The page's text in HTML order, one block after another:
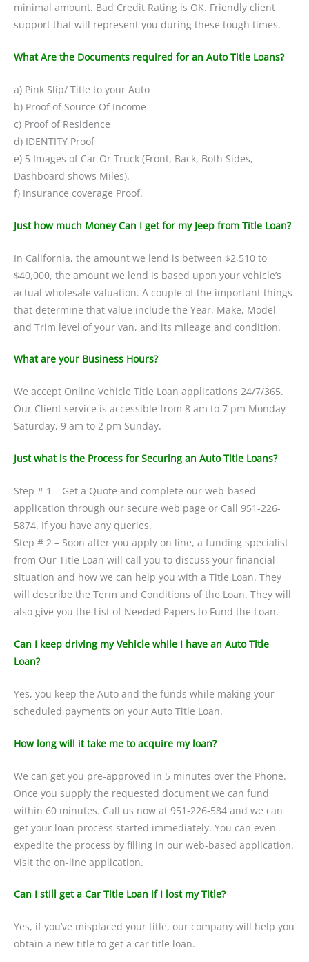
minimal amount. Bad Credit Rating is OK. Friendly client
support that will represent you during these tough times.
What Are the Documents required for an Auto Title Loans?
a) Pink Slip/ Title to your Auto
b) Proof of Source Of Income
c) Proof of Residence
d) IDENTITY Proof
e) 5 Images of Car Or Truck (Front, Back, Both Sides,
Dashboard shows Miles).
f) Insurance coverage Proof.
Just how much Money Can I get for my Jeep from Title Loan?
In California, the amount we lend is between $2,510 to
$40,000, the amount we lend is based upon your vehicle’s
actual wholesale valuation. A couple of the important things
that determine that value include the Year, Make, Model
and Trim level of your van, and its mileage and condition.
What are your Business Hours?
We accept Online Vehicle Title Loan applications 24/7/365.
Our Client service is accessible from 8 am to 7 pm Monday-
Saturday, 9 am to 2 pm Sunday.
Just what is the Process for Securing an Auto Title Loans?
Step # 1 – Get a Quote and complete our web-based
application through our secure web page or Call 951-226-
5874. If you have any queries.
Step # 2 – Soon after you apply on line, a funding specialist
from Our Title Loan will call you to discuss your financial
situation and how we can help you with a Title Loan. They
will describe the Term and Conditions of the Loan. They will
also give you the List of Needed Papers to Fund the Loan.
Can I keep driving my Vehicle while I have an Auto Title
Loan?
Yes, you keep the Auto and the funds while making your
scheduled payments on your Auto Title Loan.
How long will it take me to acquire my loan?
We can get you pre-approved in 5 minutes over the Phone.
Once you supply the requested document we can fund
within 60 minutes. Call us now at 951-226-584 and we can
get your loan process started immediately. You can even
expedite the process by filling in our web-based application.
Visit the on-line application.
Can I still get a Car Title Loan if I lost my Title?
Yes, if you’ve misplaced your title, our company will help you
obtain a new title to get a car title loan.